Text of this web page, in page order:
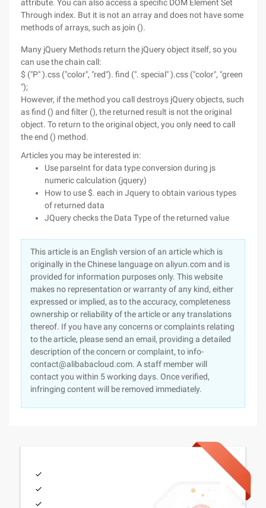
attribute. You can also access a specific DOM Element Set
Through index. But it is not an array and does not have some
methods of arrays, such as join ().
Many jQuery Methods return the jQuery object itself, so you
can use the chain call:
$ ("P" ).css ("color", "red"). find (". special" ).css ("color", "green
");
However, if the method you call destroys jQuery objects, such
as find () and filter (), the returned result is not the original
object. To return to the original object, you only need to call
the end () method.
Articles you may be interested in:
Use parseInt for data type conversion during js
numeric calculation (jquery)
How to use $. each in Jquery to obtain various types
of returned data
JQuery checks the Data Type of the returned value
This article is an English version of an article which is
originally in the Chinese language on aliyun.com and is
provided for information purposes only. This website
makes no representation or warranty of any kind, either
expressed or implied, as to the accuracy, completeness
ownership or reliability of the article or any translations
thereof. If you have any concerns or complaints relating
to the article, please send an email, providing a detailed
description of the concern or complaint, to info-
contact@alibabacloud.com. A staff member will
contact you within 5 working days. Once verified,
infringing content will be removed immediately.